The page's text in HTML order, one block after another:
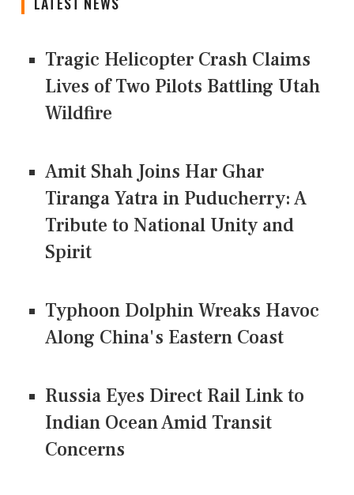
Tragic Helicopter Crash Claims
Lives of Two Pilots Battling Utah
Wildfire
Amit Shah Joins Har Ghar
Tiranga Yatra in Puducherry: A
Tribute to National Unity and
Spirit
Typhoon Dolphin Wreaks Havoc
Along China's Eastern Coast
Russia Eyes Direct Rail Link to
Indian Ocean Amid Transit
Concerns